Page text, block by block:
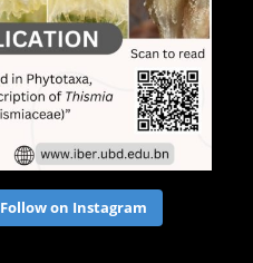
Follow on Instagram